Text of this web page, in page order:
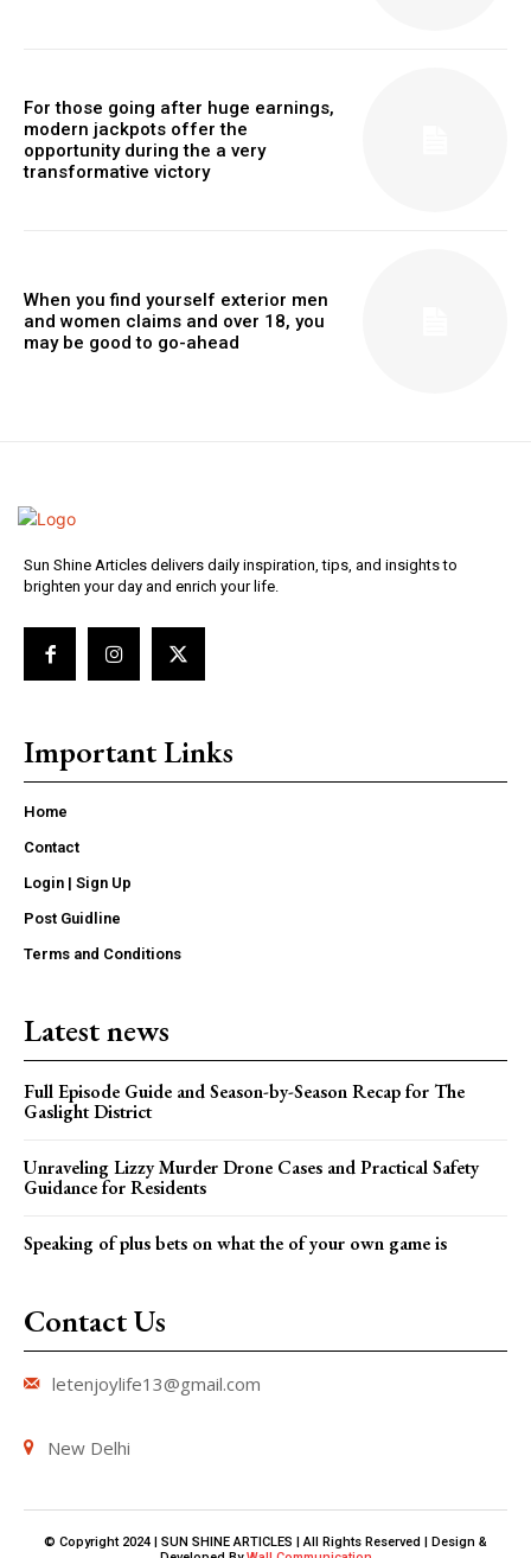
For those going after huge earnings,
modern jackpots offer the
opportunity during the a very
transformative victory
When you find yourself exterior men
and women claims and over 18, you
may be good to go-ahead
Sun Shine Articles delivers daily inspiration, tips, and insights to
brighten your day and enrich your life.
Important Links
Home
Contact
Login | Sign Up
Post Guidline
Terms and Conditions
Latest news
Full Episode Guide and Season-by-Season Recap for The
Gaslight District
Unraveling Lizzy Murder Drone Cases and Practical Safety
Guidance for Residents
Speaking of plus bets on what the of your own game is
Contact Us
letenjoylife13@gmail.com
New Delhi
© Copyright 2024 | SUN SHINE ARTICLES | All Rights Reserved | Design &